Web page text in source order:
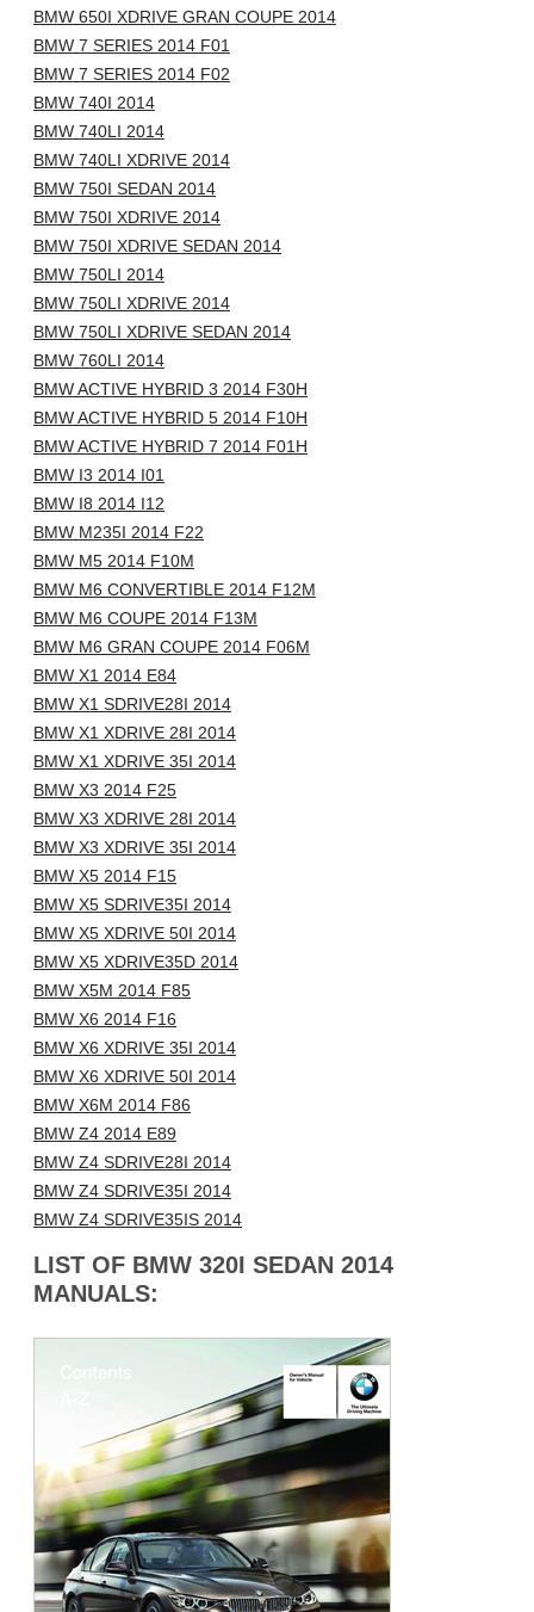
BMW 650I XDRIVE GRAN COUPE 2014
BMW 7 SERIES 2014 F01
BMW 7 SERIES 2014 F02
BMW 740I 2014
BMW 740LI 2014
BMW 740LI XDRIVE 2014
BMW 750I SEDAN 2014
BMW 750I XDRIVE 2014
BMW 750I XDRIVE SEDAN 2014
BMW 750LI 2014
BMW 750LI XDRIVE 2014
BMW 750LI XDRIVE SEDAN 2014
BMW 760LI 2014
BMW ACTIVE HYBRID 3 2014 F30H
BMW ACTIVE HYBRID 5 2014 F10H
BMW ACTIVE HYBRID 7 2014 F01H
BMW I3 2014 I01
BMW I8 2014 I12
BMW M235I 2014 F22
BMW M5 2014 F10M
BMW M6 CONVERTIBLE 2014 F12M
BMW M6 COUPE 2014 F13M
BMW M6 GRAN COUPE 2014 F06M
BMW X1 2014 E84
BMW X1 SDRIVE28I 2014
BMW X1 XDRIVE 28I 2014
BMW X1 XDRIVE 35I 2014
BMW X3 2014 F25
BMW X3 XDRIVE 28I 2014
BMW X3 XDRIVE 35I 2014
BMW X5 2014 F15
BMW X5 SDRIVE35I 2014
BMW X5 XDRIVE 50I 2014
BMW X5 XDRIVE35D 2014
BMW X5M 2014 F85
BMW X6 2014 F16
BMW X6 XDRIVE 35I 2014
BMW X6 XDRIVE 50I 2014
BMW X6M 2014 F86
BMW Z4 2014 E89
BMW Z4 SDRIVE28I 2014
BMW Z4 SDRIVE35I 2014
BMW Z4 SDRIVE35IS 2014
LIST OF BMW 320I SEDAN 2014
MANUALS: